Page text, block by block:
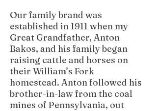
Our family brand was
established in 1911 when my
Great Grandfather, Anton
Bakos, and his family began
raising cattle and horses on
their William’s Fork
homestead. Anton followed his
brother-in-law from the coal
mines of Pennsylvania, out